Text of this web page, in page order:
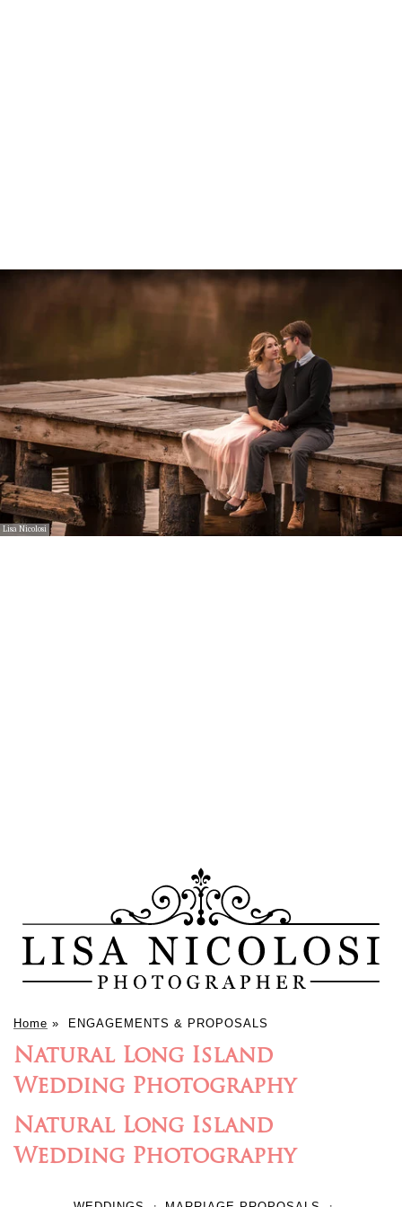
Lisa Nicolosi
Home » ENGAGEMENTS & PROPOSALS
Natural Long Island
Wedding Photography
Natural Long Island
Wedding Photography